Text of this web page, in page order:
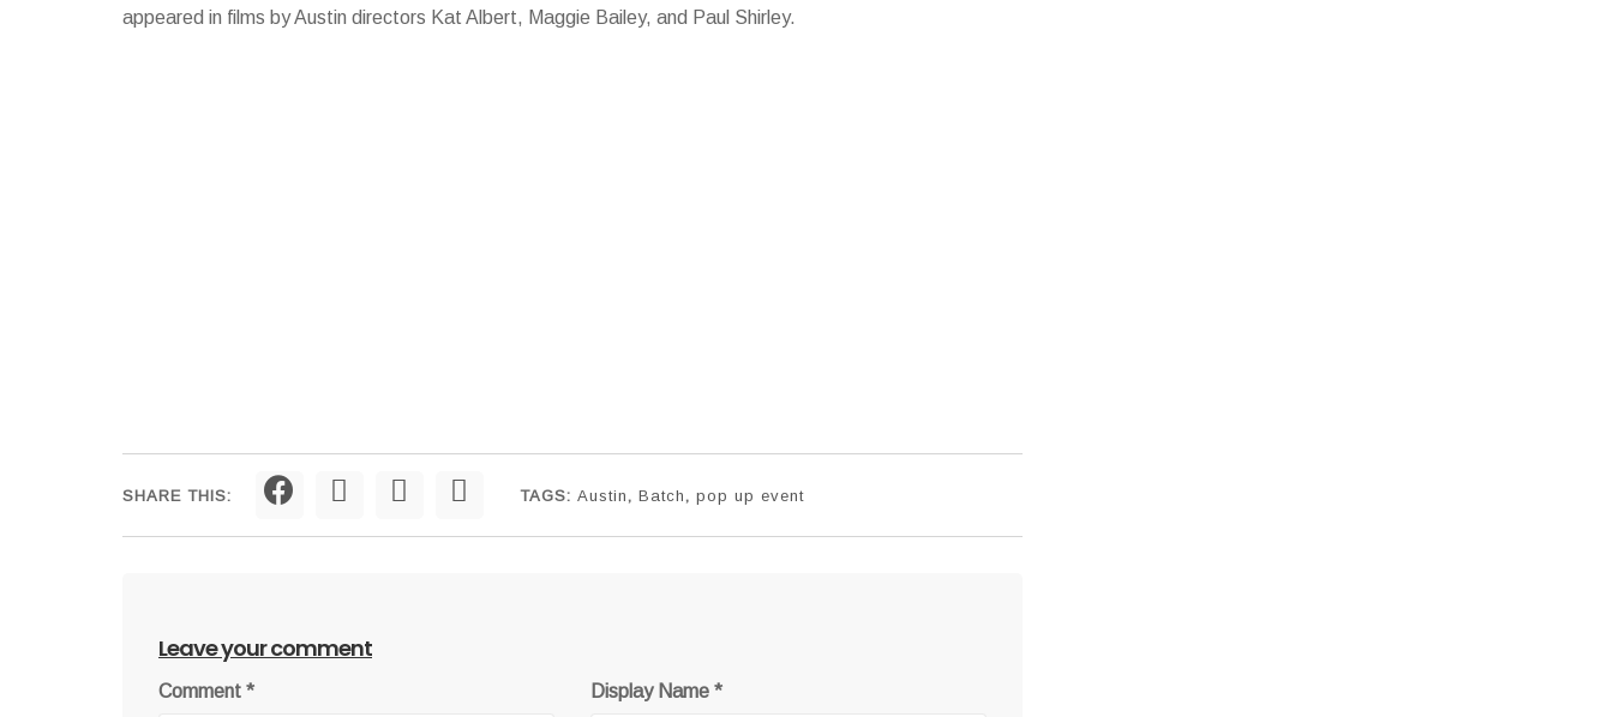
appeared in films by Austin directors Kat Albert, Maggie Bailey, and Paul Shirley.
SHARE THIS: TAGS: Austin , Batch , pop up event
Leave your comment
Comment * Display Name *